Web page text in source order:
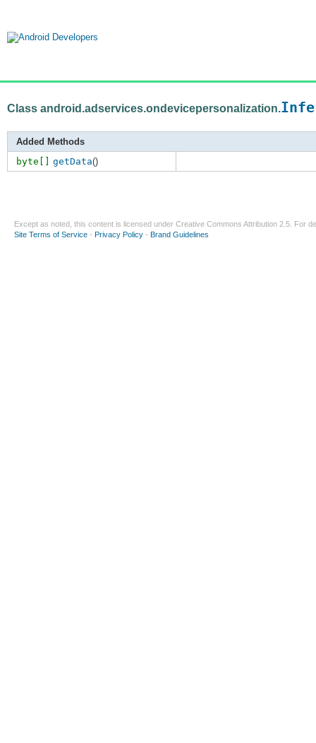
Class android.adservices.ondevicepersonalization.
Added Methods
byte[]
getData()
Except as noted, this content is licensed under Creative Commons Attribution 2.5 . For
Site Terms of Service - Privacy Policy - Brand Guidelines